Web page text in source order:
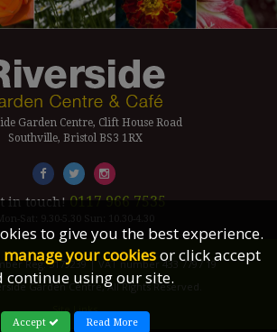
Garden Centre, Clift House Road
Southville, Bristol BS3 1RX
in touch! 0117 966 7535
Reg. 5179239 | VAT number 433 7797 19
Garden Centre, All Rights Reserved.
Site Links
to give you the best experience.
manage your cookiesor click accept
continue using our site.
Accept Read More